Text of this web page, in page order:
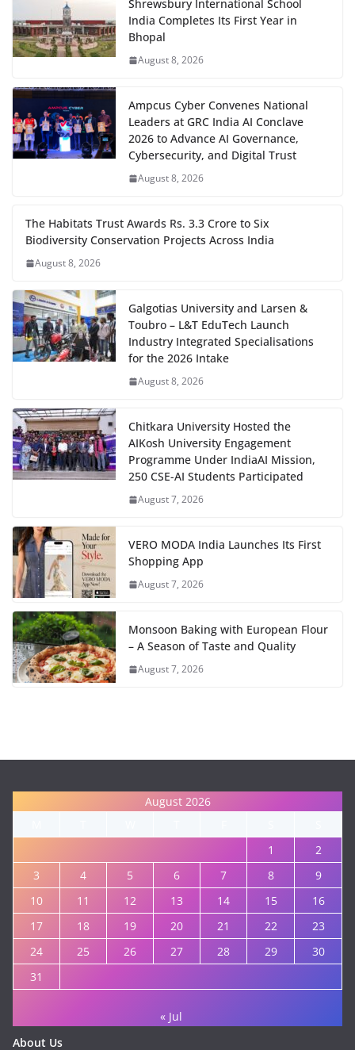
Shrewsbury International School
India Completes Its First Year in
Bhopal
August 8, 2026
Ampcus Cyber Convenes National
Leaders at GRC India AI Conclave
2026 to Advance AI Governance,
Cybersecurity, and Digital Trust
August 8, 2026
The Habitats Trust Awards Rs. 3.3 Crore to Six
Biodiversity Conservation Projects Across India
August 8, 2026
Galgotias University and Larsen &
Toubro – L&T EduTech Launch
Industry Integrated Specialisations
for the 2026 Intake
August 8, 2026
Chitkara University Hosted the
AIKosh University Engagement
Programme Under IndiaAI Mission,
250 CSE-AI Students Participated
August 7, 2026
VERO MODA India Launches Its First
Shopping App
August 7, 2026
Monsoon Baking with European Flour
– A Season of Taste and Quality
August 7, 2026
August 2026
1
2
3
4 5 6 7 8
9
10
11 12 13 14 15
16
17
18 19 20 21 22
23
24
25 26 27 28 29
30
31
« Jul
About Us